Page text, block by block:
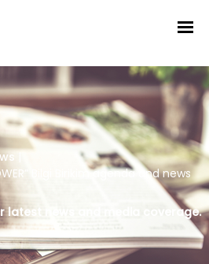
IS POWER”
Bilgi Birikim agenda and news
latest news and media coverage.